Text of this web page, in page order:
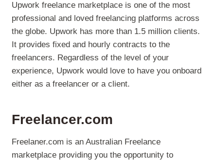
Upwork freelance marketplace is one of the most
professional and loved freelancing platforms across
the globe. Upwork has more than 1.5 million clients.
It provides fixed and hourly contracts to the
freelancers. Regardless of the level of your
experience, Upwork would love to have you onboard
either as a freelancer or a client.
Freelancer.com
Freelaner.com is an Australian Freelance
marketplace providing you the opportunity to